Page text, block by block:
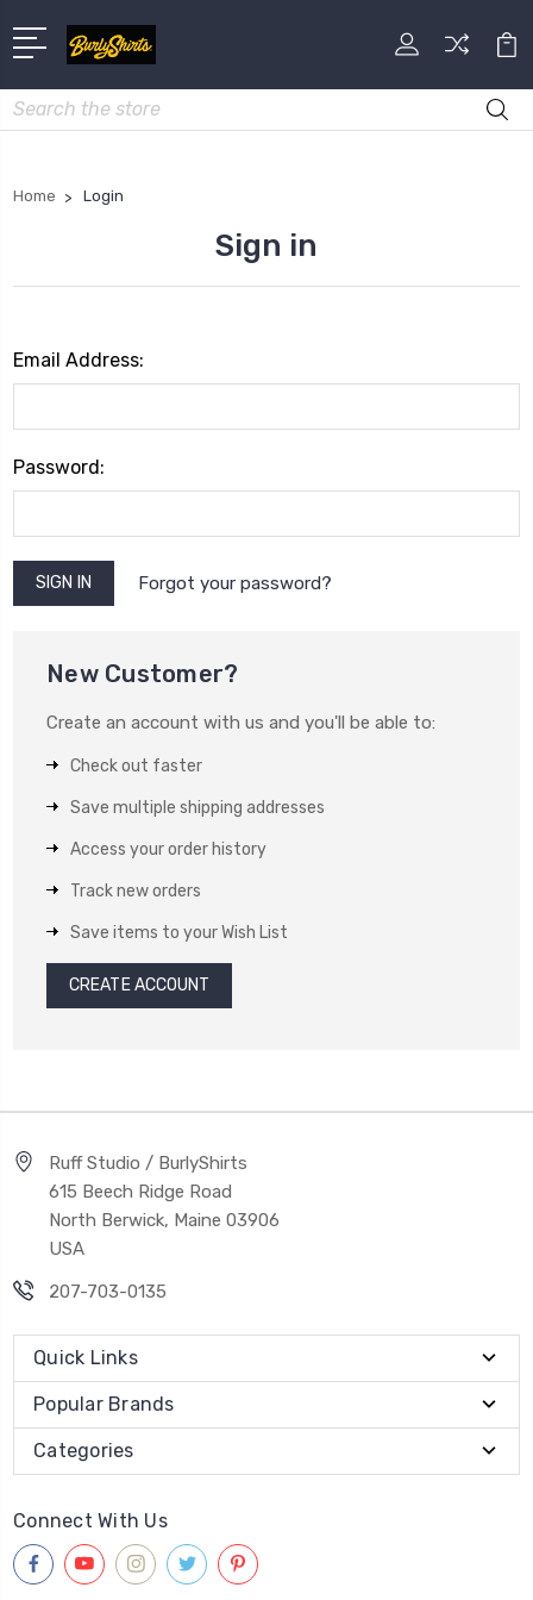
Search
Home Login
Sign in
Email Address:
Password:
Forgot your password?
New Customer?
Create an account with us and you'll be able to:
Check out faster
Save multiple shipping addresses
Access your order history
Track new orders
Save items to your Wish List
CREATE ACCOUNT
Ruff Studio / BurlyShirts
615 Beech Ridge Road
North Berwick, Maine 03906
USA
207-703-0135
Quick Links
Popular Brands
Categories
Connect With Us